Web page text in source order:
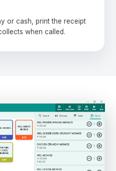
or cash, print the receipt
when called.